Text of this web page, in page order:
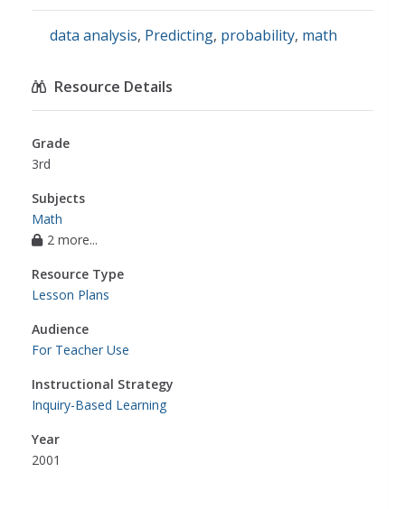
data analysis, Predicting, probability, math
Resource Details
Grade
3rd
Subjects
Math
2 more...
Resource Type
Lesson Plans
Audience
For Teacher Use
Instructional Strategy
Inquiry-Based Learning
Year
2001